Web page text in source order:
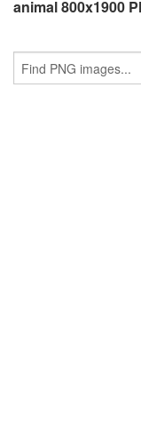
animal 800x1900